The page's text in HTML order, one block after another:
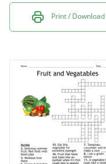
Print / Download